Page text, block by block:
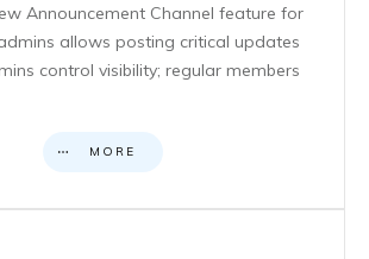
Announcement Channel feature for
allows posting critical updates
control visibility; regular members
MORE